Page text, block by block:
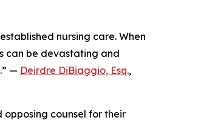
nursing care. When
can be devastating and
— Deirdre DiBiaggio, Esq.,
counsel for their